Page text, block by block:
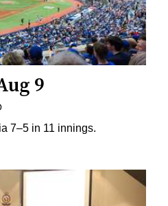
9
7–5 in 11 innings.